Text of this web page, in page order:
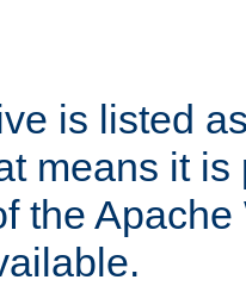
is listed
means it
the